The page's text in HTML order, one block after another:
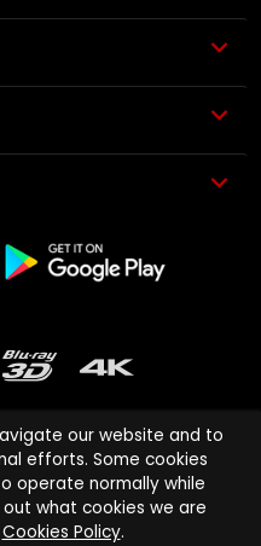
Paradiso product and service
Limited or its affiliates.
our website and to
efforts. Some cookies
operate normally while
what cookies we are
Cookies Policy.